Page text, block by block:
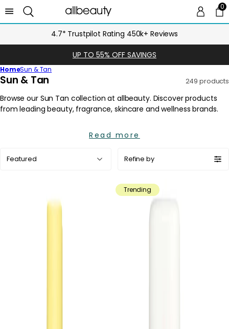
00
FREE UK Delivery over £25
UP TO 55% OFF SAVINGS
HomeSun & Tan
C
l
l
Sun & Tan 249 products
Read more
by:
Refine by
Trending